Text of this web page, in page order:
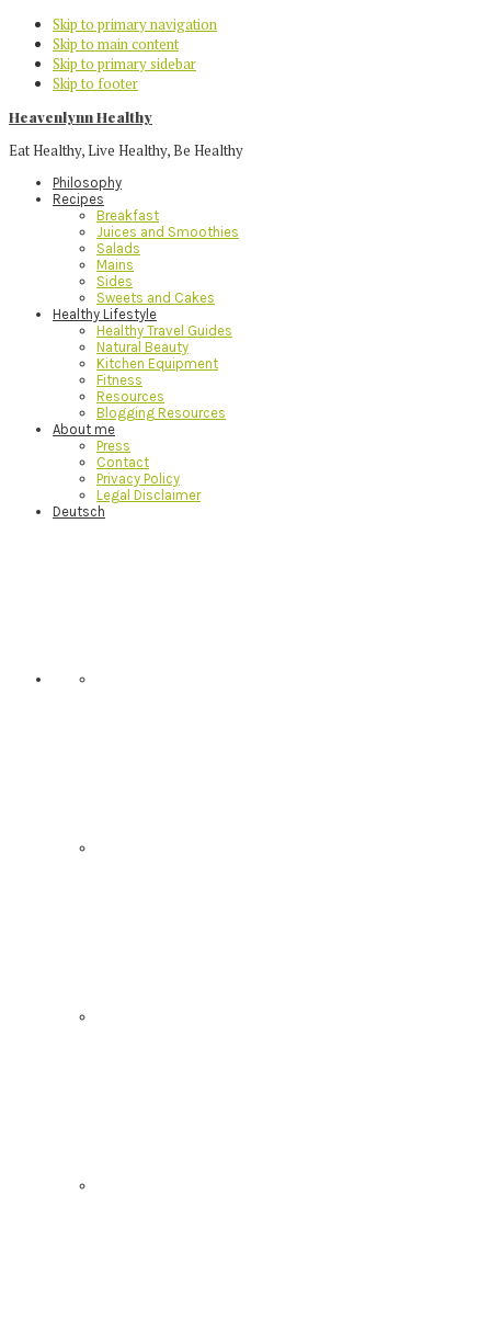
Skip to primary navigation
Skip to main content
Skip to primary sidebar
Skip to footer
Heavenlynn Healthy
Eat Healthy, Live Healthy, Be Healthy
Philosophy
Recipes
Breakfast
Juices and Smoothies
Salads
Mains
Sides
Sweets and Cakes
Healthy Lifestyle
Healthy Travel Guides
Natural Beauty
Kitchen Equipment
Fitness
Resources
Blogging Resources
About me
Press
Contact
Privacy Policy
Legal Disclaimer
Deutsch